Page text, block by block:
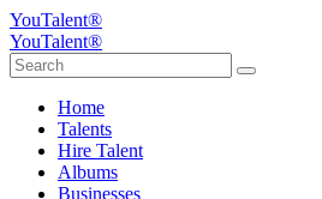
YouTalent®
YouTalent®
Home
Talents
Hire Talent
Albums
Businesses